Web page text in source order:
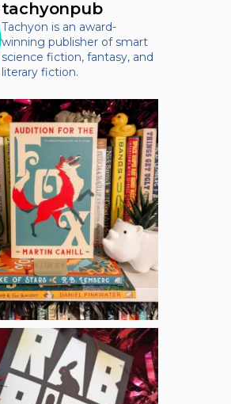
tachyonpub
Tachyon is an award-
winning publisher of smart
science fiction, fantasy, and
literary fiction.